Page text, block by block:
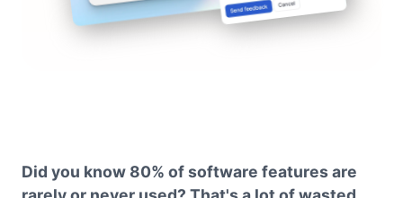
Did you know 80% of software features are